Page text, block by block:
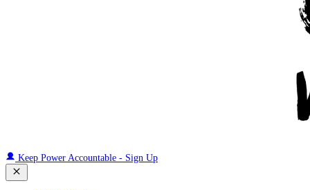
Keep Power Accountable - Sign Up